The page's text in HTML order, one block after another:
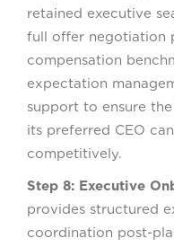
retained executive
full offer negotiation
compensation
expectation
support to ensure
its preferred CEO
competitively.
Step 8: Executive
provides structured
coordination post-